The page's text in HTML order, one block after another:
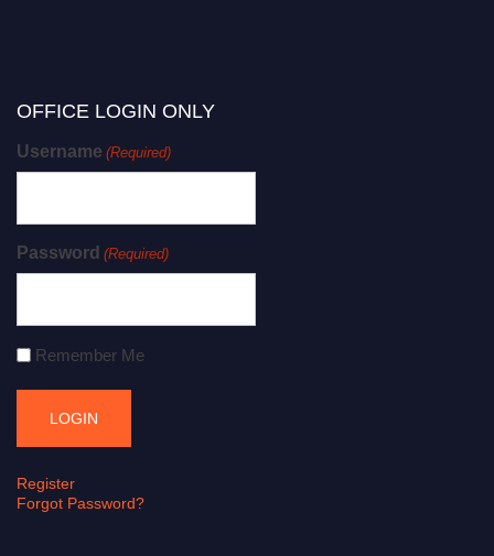
OFFICE LOGIN ONLY
Username (Required)
Password (Required)
Remember Me
Register
Forgot Password?